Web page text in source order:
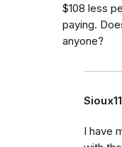
$108 less
paying.
anyone?
Sioux11
I have